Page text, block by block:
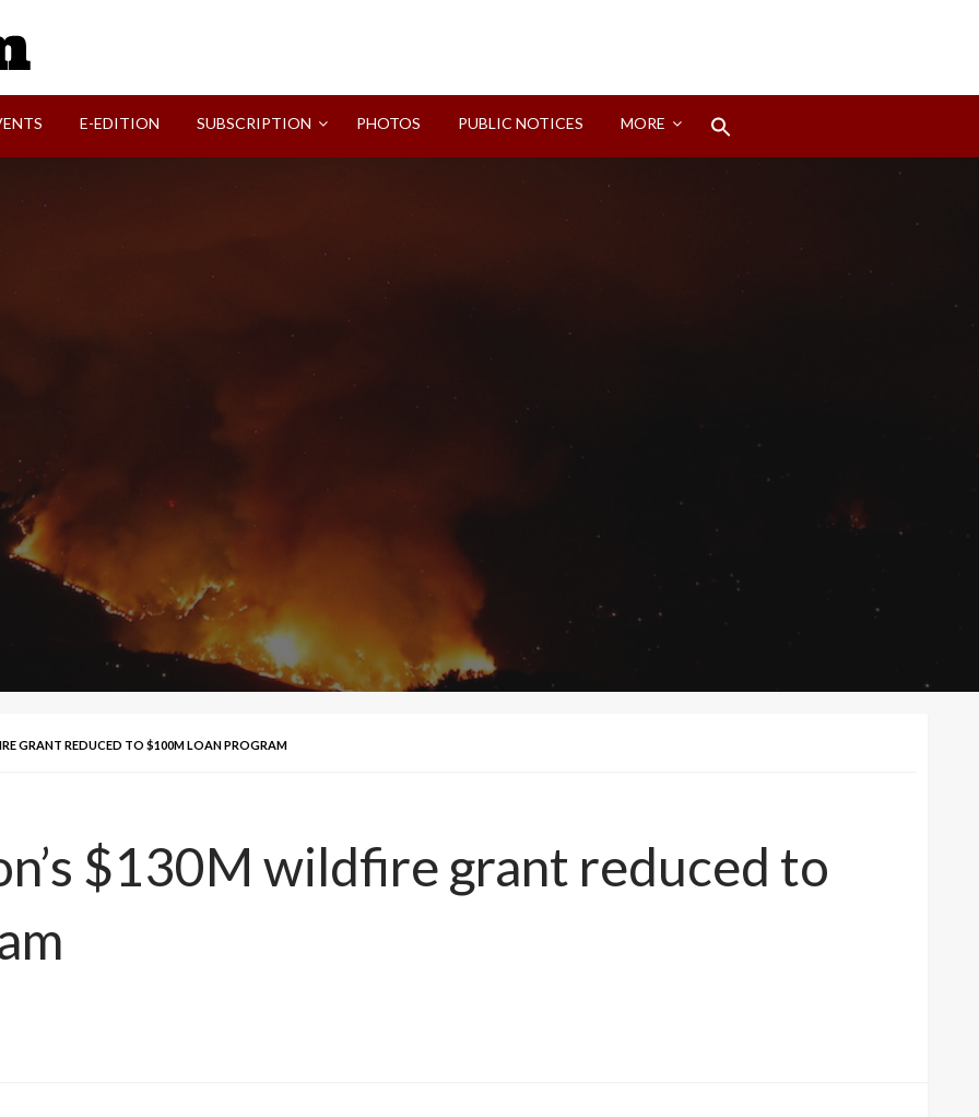
E-EDITION SUBSCRIPTION PHOTOS PUBLIC NOTICES MORE
GRANT REDUCED TO $100M LOAN PROGRAM
$130M wildfire grant reduced to